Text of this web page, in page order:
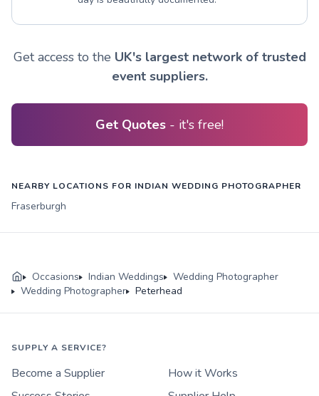
Get access to the UK's largest network of trusted
event suppliers.
Get Quotes - it's free!
NEARBY LOCATIONS FOR INDIAN WEDDING PHOTOGRAPHER
Fraserburgh
Occasions Indian Weddings
Wedding Photographer
Wedding Photographer
Peterhead
SUPPLY A SERVICE?
Become a Supplier
How it Works